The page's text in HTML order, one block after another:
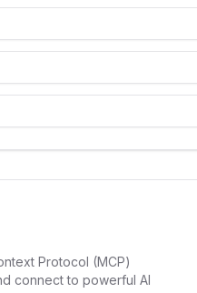
Protocol (MCP)
connect to powerful AI